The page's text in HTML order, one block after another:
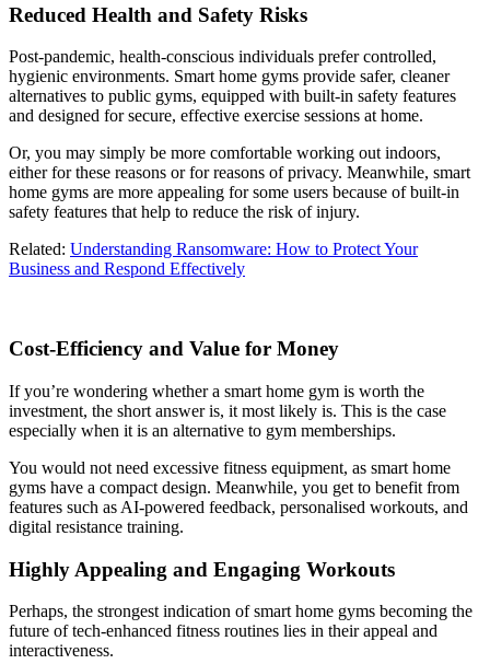
Reduced Health and Safety Risks
Post-pandemic, health-conscious individuals prefer controlled,
hygienic environments. Smart home gyms provide safer, cleaner
alternatives to public gyms, equipped with built-in safety features
and designed for secure, effective exercise sessions at home.
Or, you may simply be more comfortable working out indoors,
either for these reasons or for reasons of privacy. Meanwhile, smart
home gyms are more appealing for some users because of built-in
safety features that help to reduce the risk of injury.
Related: Understanding Ransomware: How to Protect Your
Business and Respond Effectively
Cost-Efficiency and Value for Money
If you’re wondering whether a smart home gym is worth the
investment, the short answer is, it most likely is. This is the case
especially when it is an alternative to gym memberships.
You would not need excessive fitness equipment, as smart home
gyms have a compact design. Meanwhile, you get to benefit from
features such as AI-powered feedback, personalised workouts, and
digital resistance training.
Highly Appealing and Engaging Workouts
Perhaps, the strongest indication of smart home gyms becoming the
future of tech-enhanced fitness routines lies in their appeal and
interactiveness.